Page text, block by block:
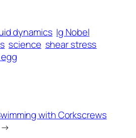
dynamics Ig Nobel
science shear stress
with Corkscrews
→